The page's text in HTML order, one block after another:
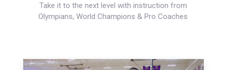
Take it to the next level with instruction from
Olympians, World Champions & Pro Coaches